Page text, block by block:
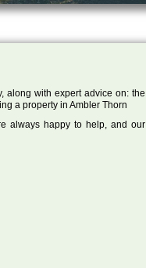
along with expert advice on: the
a property in Ambler Thorn
always happy to help, and our